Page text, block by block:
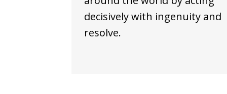
decisively with ingenuity and
resolve.